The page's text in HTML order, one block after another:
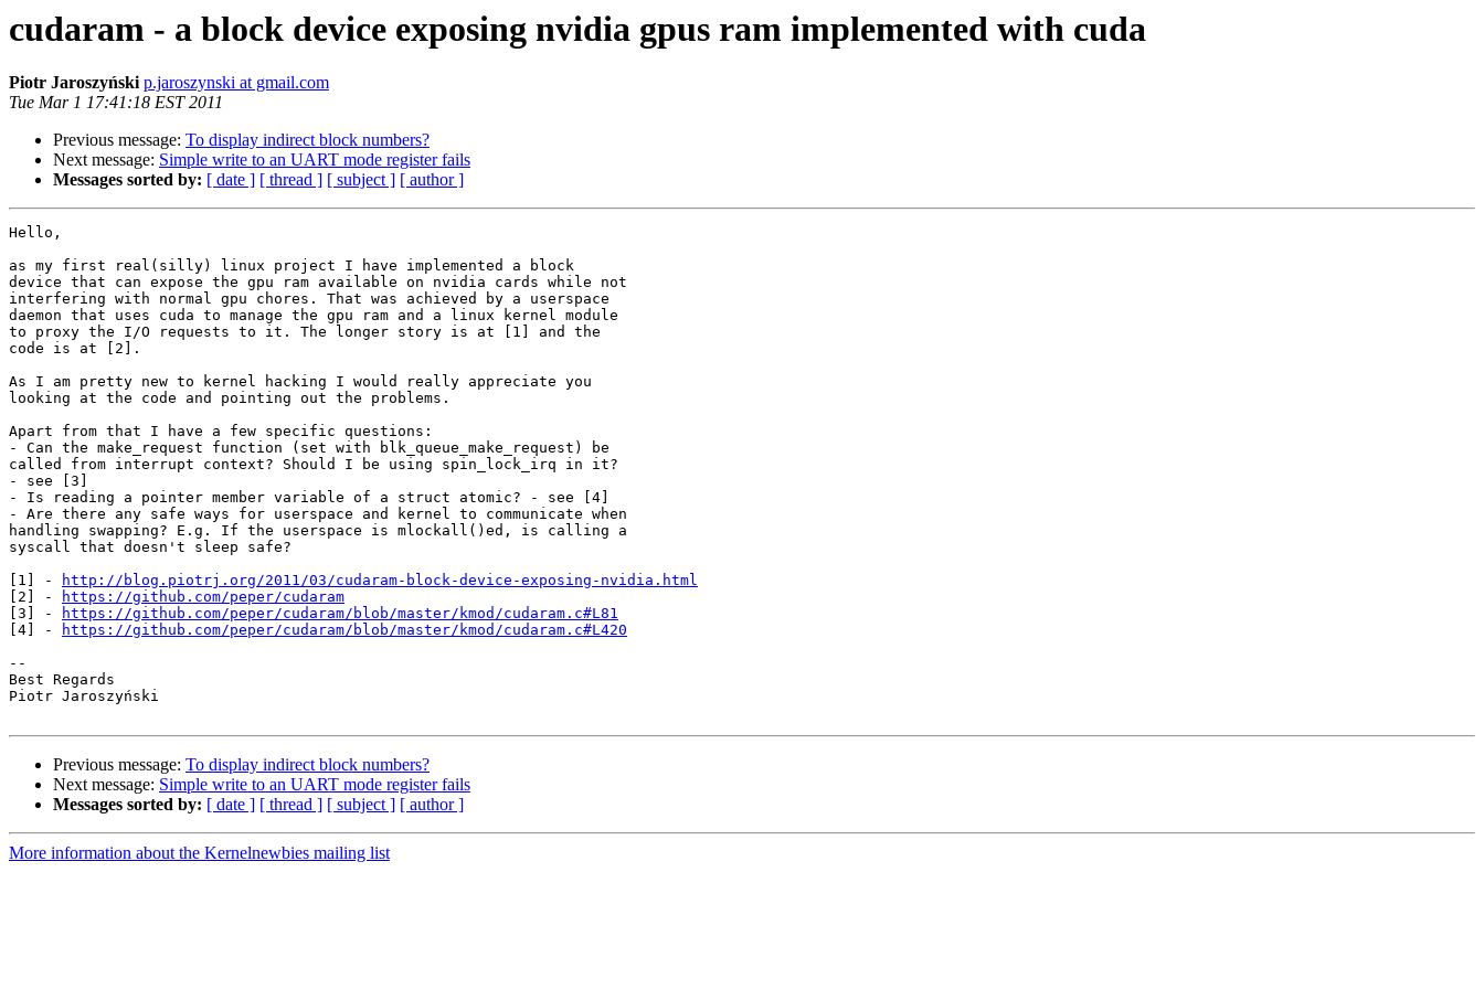
cudaram - a block device exposing nvidia gpus ram implemented with cuda
Piotr Jaroszyński p.jaroszynski at gmail.com
Tue Mar 1 17:41:18 EST 2011
Previous message: To display indirect block numbers?
Next message: Simple write to an UART mode register fails
Messages sorted by: [ date ] [ thread ] [ subject ] [ author ]
Hello,
as my first real(silly) linux project I have implemented a block
device that can expose the gpu ram available on nvidia cards while not
interfering with normal gpu chores. That was achieved by a userspace
daemon that uses cuda to manage the gpu ram and a linux kernel module
to proxy the I/O requests to it. The longer story is at [1] and the
code is at [2].
As I am pretty new to kernel hacking I would really appreciate you
looking at the code and pointing out the problems.
Apart from that I have a few specific questions:
- Can the make_request function (set with blk_queue_make_request) be
called from interrupt context? Should I be using spin_lock_irq in it?
- see [3]
- Is reading a pointer member variable of a struct atomic? - see [4]
- Are there any safe ways for userspace and kernel to communicate when
handling swapping? E.g. If the userspace is mlockall()ed, is calling a
syscall that doesn't sleep safe?
[1] -
http://blog.piotrj.org/2011/03/cudaram-block-device-exposing-nvidia.html
[2] -
https://github.com/peper/cudaram
[3] -
https://github.com/peper/cudaram/blob/master/kmod/cudaram.c#L81
[4] -
https://github.com/peper/cudaram/blob/master/kmod/cudaram.c#L420
--
Best Regards
Piotr Jaroszyński
Previous message: To display indirect block numbers?
Next message: Simple write to an UART mode register fails
Messages sorted by: [ date ] [ thread ] [ subject ] [ author ]
More information about the Kernelnewbies mailing list